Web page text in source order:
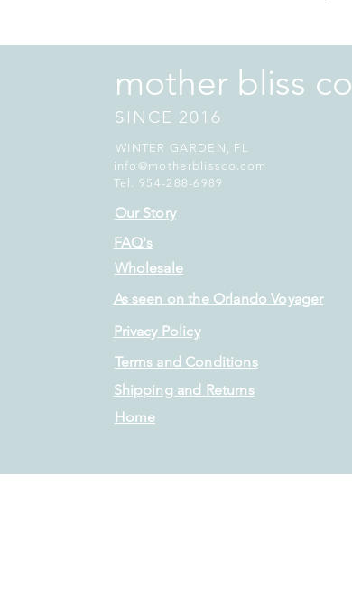
mother bliss co
SINCE 2016
WINTER GARDEN, FL
info@motherblissco.com
Tel. 954-288-6989
Shipping and Returns
Terms and Conditions
Home
Our Story
As seen on the Orlando Voyager
Wholesale
FAQ's
Privacy Policy